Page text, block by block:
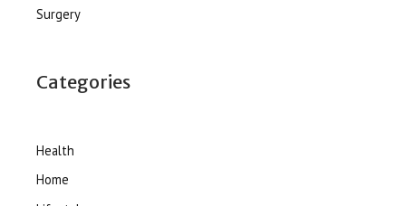
Surgery
Categories
Health
Home